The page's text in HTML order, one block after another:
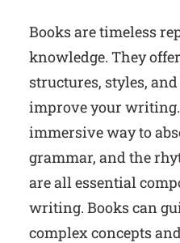
Books are timeless
knowledge. They
structures, styles,
improve your
immersive way to
grammar, and the
are all essential
writing. Books can
complex concepts